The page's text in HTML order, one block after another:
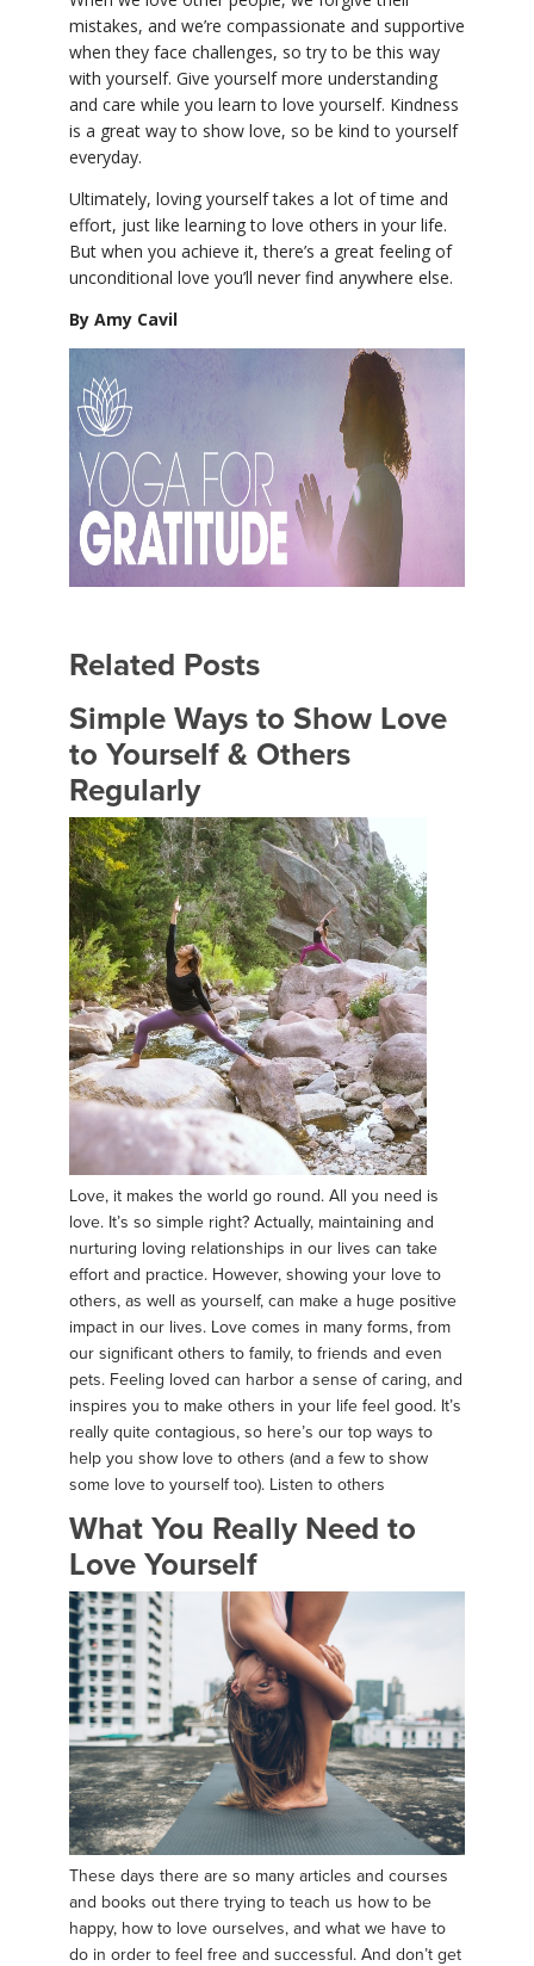
mistakes, and we’re compassionate and supportive
when they face challenges, so try to be this way
with yourself. Give yourself more understanding
and care while you learn to love yourself. Kindness
is a great way to show love, so be kind to yourself
everyday.
Ultimately, loving yourself takes a lot of time and
effort, just like learning to love others in your life.
But when you achieve it, there’s a great feeling of
unconditional love you’ll never find anywhere else.
By Amy Cavil
Related Posts
Simple Ways to Show Love
to Yourself & Others
Regularly
Love, it makes the world go round. All you need is
love. It’s so simple right? Actually, maintaining and
nurturing loving relationships in our lives can take
effort and practice. However, showing your love to
others, as well as yourself, can make a huge positive
impact in our lives. Love comes in many forms, from
our significant others to family, to friends and even
pets. Feeling loved can harbor a sense of caring, and
inspires you to make others in your life feel good. It’s
really quite contagious, so here’s our top ways to
help you show love to others (and a few to show
some love to yourself too). Listen to others
What You Really Need to
Love Yourself
These days there are so many articles and courses
and books out there trying to teach us how to be
happy, how to love ourselves, and what we have to
do in order to feel free and successful. And don’t get